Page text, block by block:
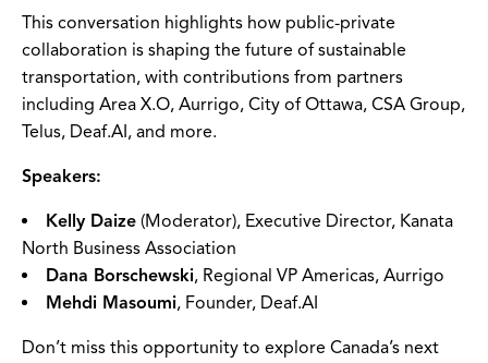
This conversation highlights how public-private
collaboration is shaping the future of sustainable
transportation, with contributions from partners
including Area X.O, Aurrigo, City of Ottawa, CSA Group,
Telus, Deaf.AI, and more.
Speakers:
Kelly Daize (Moderator), Executive Director, Kanata
North Business Association
Dana Borschewski, Regional VP Americas, Aurrigo
Mehdi Masoumi, Founder, Deaf.AI
Don’t miss this opportunity to explore Canada’s next